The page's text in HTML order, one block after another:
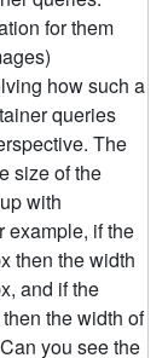
for them
how such a
queries
The
size of the
with
example, if the
then the width
and if the
the width of
you see the